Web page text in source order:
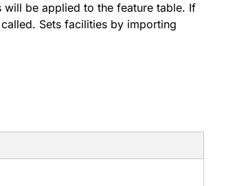
will be applied to the feature table. If
Sets facilities by importing